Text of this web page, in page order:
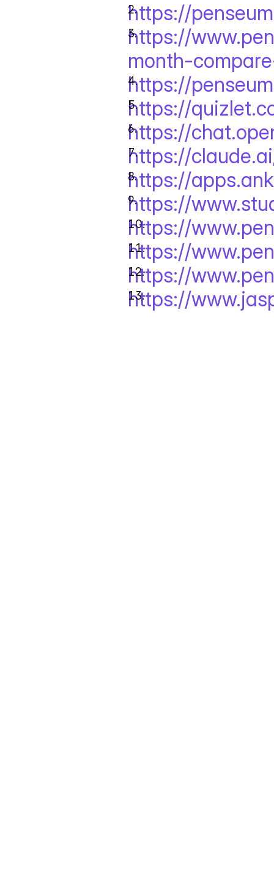
https://
https://
month-
https://
https://
https://
https://
https://
https://
https://
https://
https://
https://